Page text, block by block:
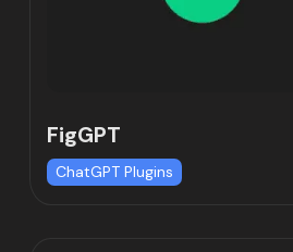
FigGPT
ChatGPT Plugins